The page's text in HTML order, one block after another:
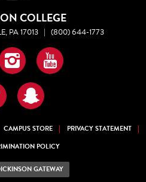
COLLEGE
PA 17013 | (800) 644-1773
InstagramYouTube
TikTokSnapchat
CAMPUS STORE
PRIVACY STATEMENT
POLICY
GATEWAY